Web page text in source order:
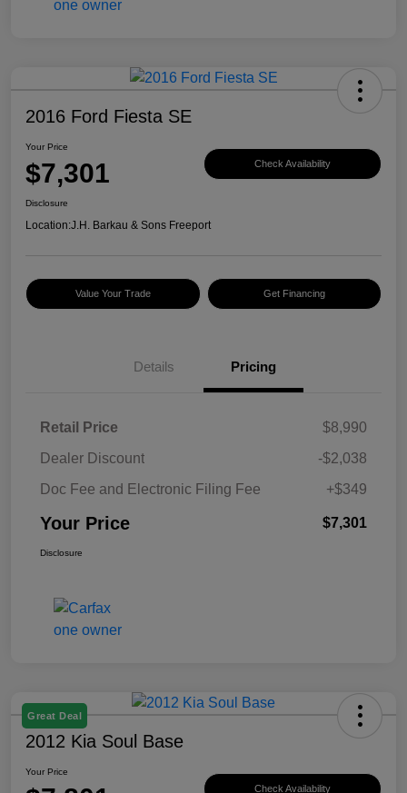
2016 Ford Fiesta SE
Your Price
$7,301 Check Availability
Disclosure
Location:J.H. Barkau & Sons Freeport
Value Your Trade Get Financing
Details Pricing
Retail Price
$8,990
Dealer Discount
-$2,038
Doc Fee and Electronic Filing Fee
+$349
Your Price $7,301
Disclosure
Great Deal
2012 Kia Soul Base
Your Price
Check Availability